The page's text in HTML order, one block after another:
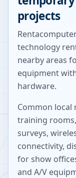
projects
technology
nearby areas
equipment
hardware.
Common
training
surveys,
connectivity,
for show
and A/V